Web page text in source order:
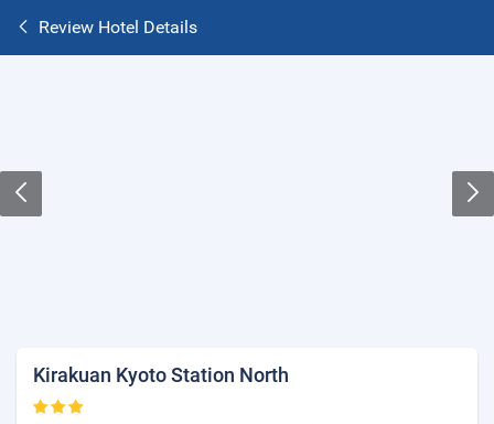
Review Hotel Details
Kirakuan Kyoto Station North